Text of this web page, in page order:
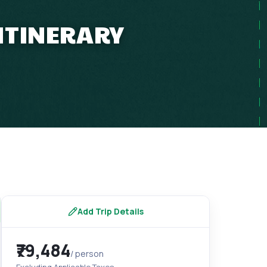
Add Trip Details
₹79,484/ person